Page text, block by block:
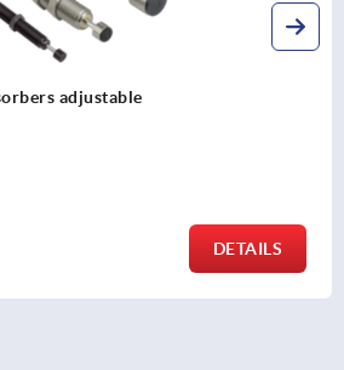
Industrial shock absorbers adjustable,